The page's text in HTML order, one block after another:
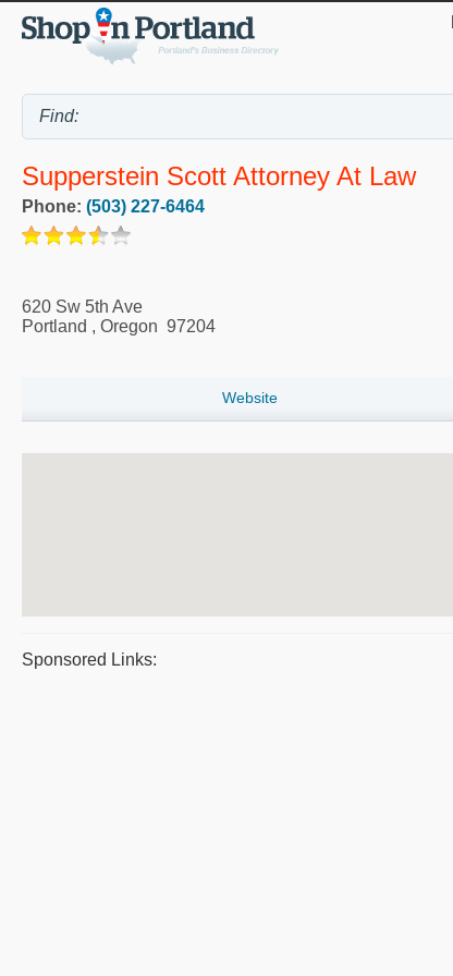
Supperstein Scott Attorney At Law
Phone: (503) 227-6464
620 Sw 5th Ave
Portland , Oregon 97204
Website
Sponsored Links: